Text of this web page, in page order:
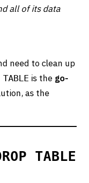
all of its data
need to clean up
TABLE is the go-
as the
TABLE